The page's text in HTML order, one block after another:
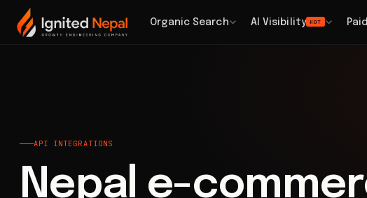
Organic Search AI Visibility HOT
Home/ Business Systems API Integrations
API INTEGRATIONS
Nepal e-